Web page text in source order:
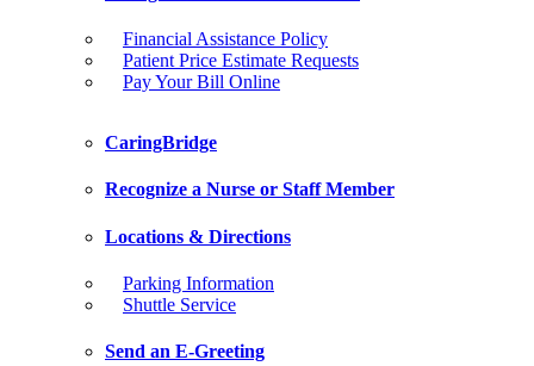
Financial Assistance Policy
Patient Price Estimate Requests
Pay Your Bill Online
CaringBridge
Recognize a Nurse or Staff Member
Locations & Directions
Parking Information
Shuttle Service
Send an E-Greeting